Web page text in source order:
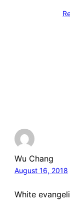
Wu Chang
August 16, 2018
White